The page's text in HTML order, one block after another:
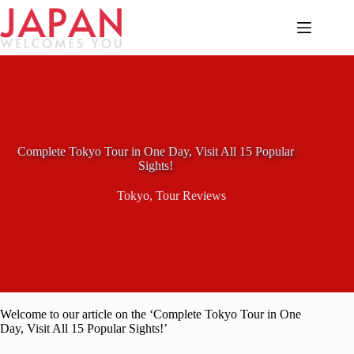
Skip
content
Complete Tokyo Tour in One Day, Visit All 15 Popular
Sights!
Tokyo,Tour Reviews
Welcome to our article on the ‘Complete Tokyo Tour in One
Day, Visit All 15 Popular Sights!’